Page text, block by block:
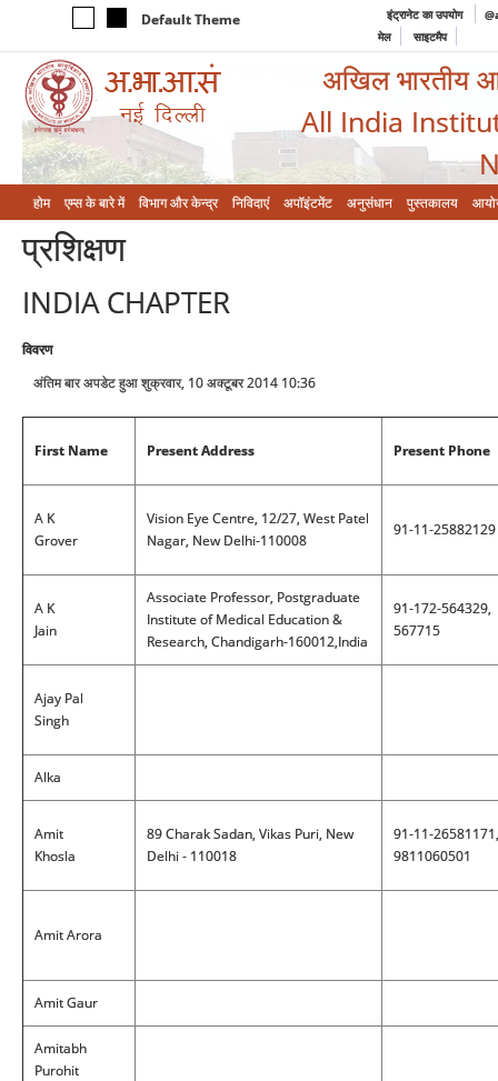
Default Theme इंट्रानेट का उपयोग
मेल
साइटमैप
अखिल भारतीय
All India
होम एम्‍स के बारे में विभाग और केन्‍द्र निविदाएं अपॉइंटमेंट अनुसंधान पुस्तकालय
प्रशिक्षण
INDIA CHAPTER
विवरण
अंतिम बार अपडेट हुआ शुक्रवार, 10 अक्टूबर 2014 10:36
First Name Present Address Present Phone
A K
Grover
Vision Eye Centre, 12/27, West Patel
Nagar, New Delhi-110008
91-11-25882129
A K
Jain
Associate Professor, Postgraduate
Institute of Medical Education &
Research, Chandigarh-160012,India
91-172-564329,
567715
Ajay Pal
Singh
Alka
Amit
Khosla
89 Charak Sadan, Vikas Puri, New
Delhi - 110018
91-11-26581171,
9811060501
Amit Arora
Amit Gaur
Amitabh
Purohit